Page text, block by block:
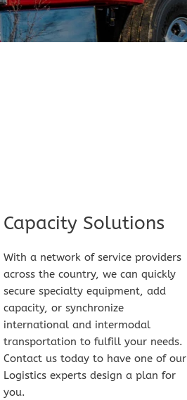
Capacity Solutions​
With a network of service providers
across the country, we can quickly
secure specialty equipment, add
capacity, or synchronize
international and intermodal
transportation to fulfill your needs.
Contact us today to have one of our
Logistics experts design a plan for
you.